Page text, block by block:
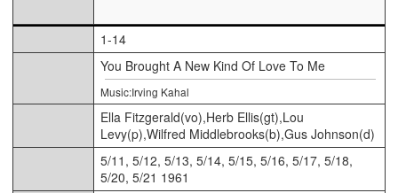
1-14
You Brought A New Kind Of Love To Me
Music:Irving Kahal
Ella Fitzgerald(vo),Herb Ellis(gt),Lou
Levy(p),Wilfred Middlebrooks(b),Gus Johnson(d)
5/11, 5/12, 5/13, 5/14, 5/15, 5/16, 5/17, 5/18,
5/20, 5/21 1961